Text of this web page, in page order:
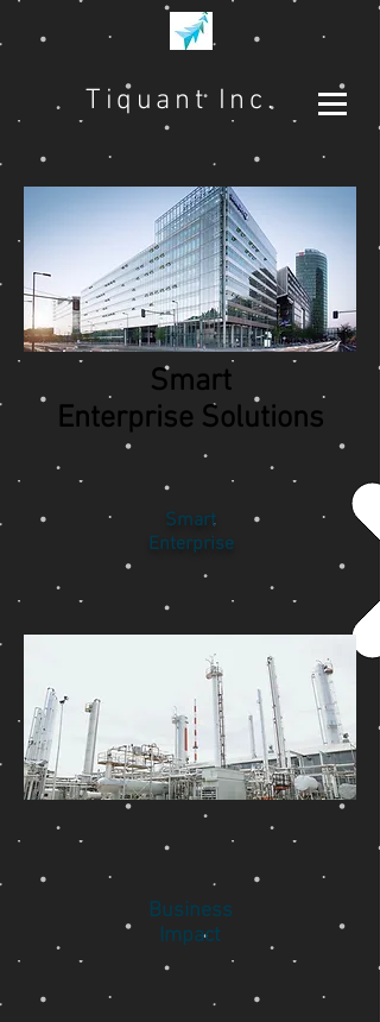
Tiquant Inc.
Smart
Enterprise Solutions
Smart
Enterprise
Business
Impact